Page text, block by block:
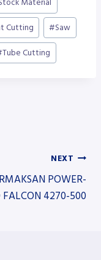
Material
Cutting #Saw
Tube Cutting
NEXT
POWER-
FALCON 4270-500